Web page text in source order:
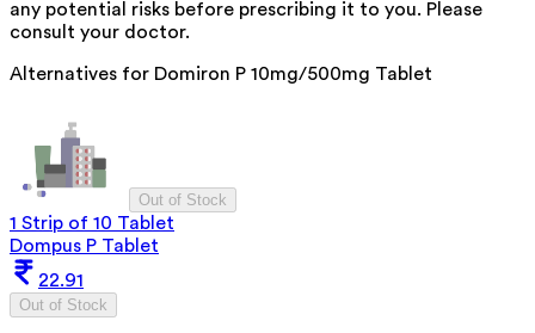
any potential risks before prescribing it to you. Please
consult your doctor.
Alternatives for Domiron P 10mg/500mg Tablet
Out of Stock
1 Strip of 10 Tablet
Dompus P Tablet
22.91
Out of Stock